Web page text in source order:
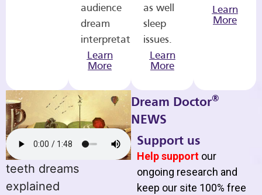
audience
dream
interpretations.
Learn
More
as well
sleep
issues.
Learn
More
Learn
More
teeth dreams
explained
Dream Doctor®
NEWS
Support us
Help support our
ongoing research and
keep our site 100% free